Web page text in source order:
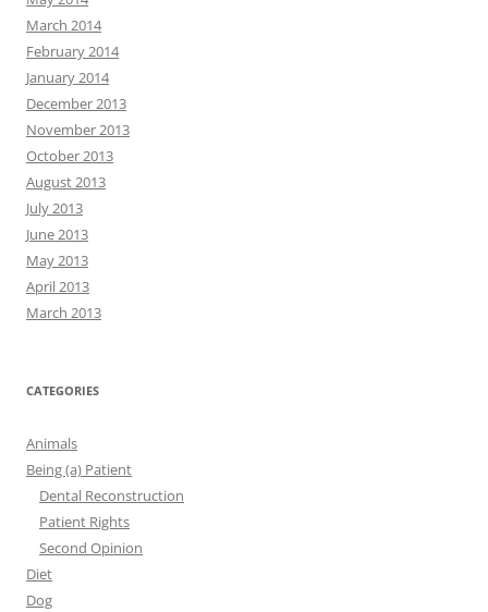
March 2014
February 2014
January 2014
December 2013
November 2013
October 2013
August 2013
July 2013
June 2013
May 2013
April 2013
March 2013
CATEGORIES
Animals
Being (a) Patient
Dental Reconstruction
Patient Rights
Second Opinion
Diet
Dog